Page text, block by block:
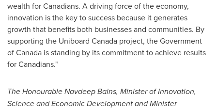
wealth for Canadians. A driving force of the economy,
innovation is the key to success because it generates
growth that benefits both businesses and communities. By
supporting the Uniboard Canada project, the Government
ofCanada is standing by its commitment to achieve results
for Canadians."
The Honourable Navdeep Bains, Minister of Innovation,
Science and Economic Development and Minister